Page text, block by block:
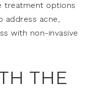
treatment options
address acne,
with non-invasive
THE